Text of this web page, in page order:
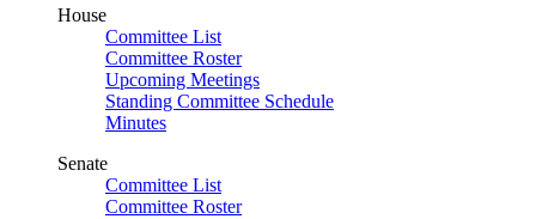
House
Committee List
Committee Roster
Upcoming Meetings
Standing Committee Schedule
Minutes
Senate
Committee List
Committee Roster